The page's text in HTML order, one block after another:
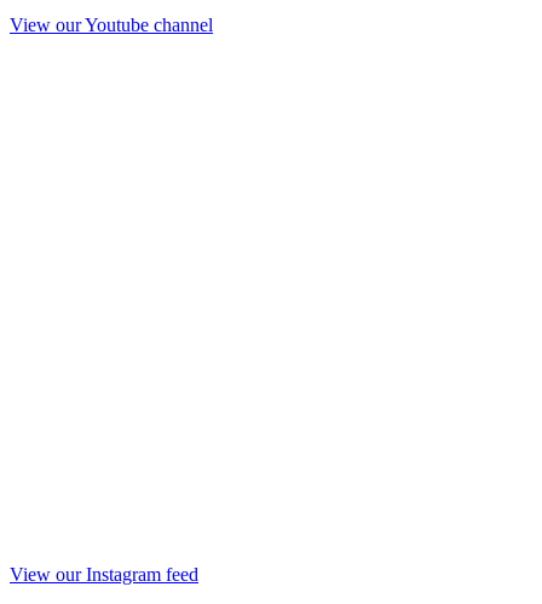
View our Youtube channel
View our Instagram feed